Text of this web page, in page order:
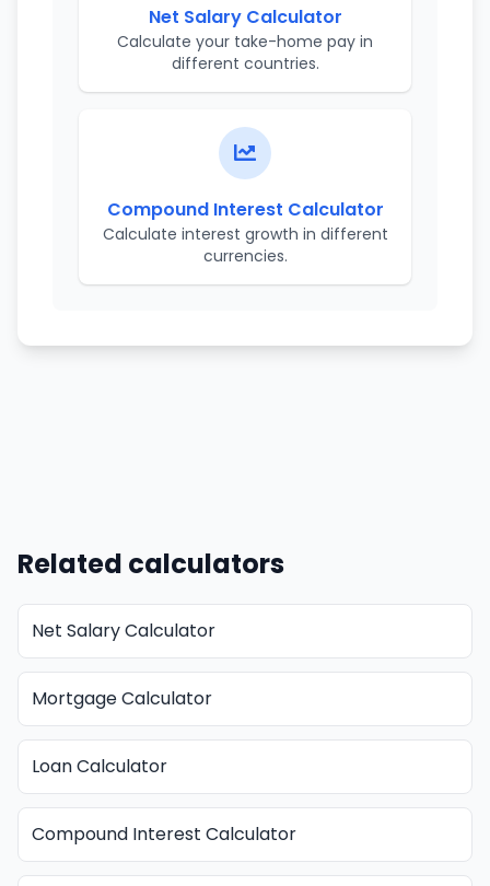
Net Salary Calculator
Calculate your take-home pay in
different countries.
Compound Interest Calculator
Calculate interest growth in different
currencies.
Related calculators
Net Salary Calculator
Mortgage Calculator
Loan Calculator
Compound Interest Calculator